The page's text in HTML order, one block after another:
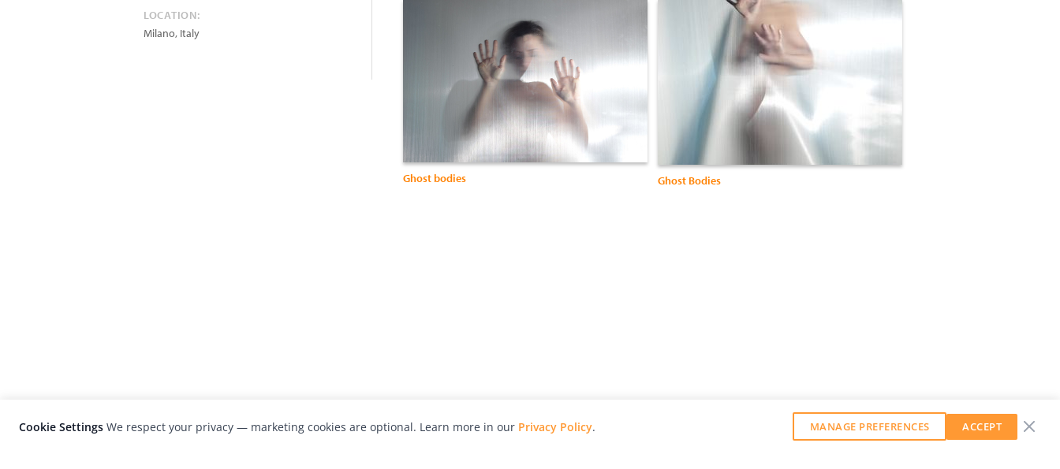
LOCATION:
Milano, Italy
Ghost bodies Ghost Bodies
Cookie Settings We respect your privacy — marketing cookies are optional. Learn more in our Privacy Policy. MANAGE PREFERENCES ACCEPT